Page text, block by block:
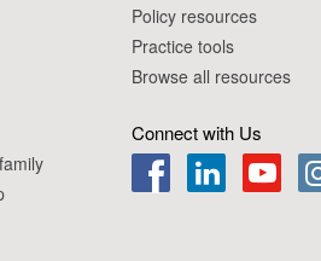
Policy resources
Practice tools
Browse all resources
Connect with Us